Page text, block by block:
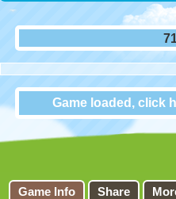
Game loaded, click
Flappy
Game Info Share